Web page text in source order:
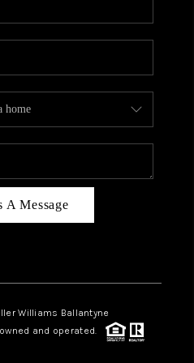
LUXURY
CAREERS
PLACE
CONNECT
NC
AREAS
CURE
A Message
Williams Ballantyne
and operated.